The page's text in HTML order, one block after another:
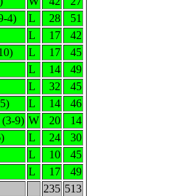
4) L 28
51
L 17
42
L 17
45
L 14
49
L 32
45
L 14
46
(3-9) W 20
14
L 24
30
L 10
45
L 17
49
235 513